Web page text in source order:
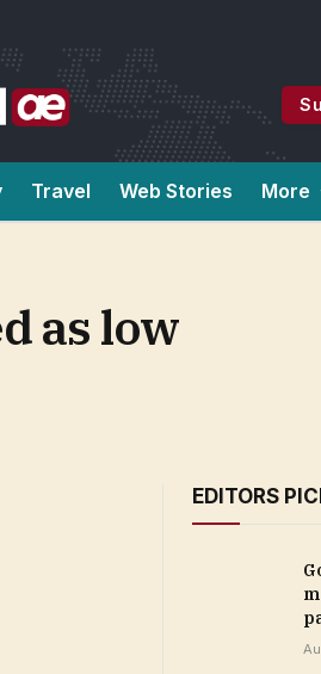
Travel Web Stories More
as low
EDITORS